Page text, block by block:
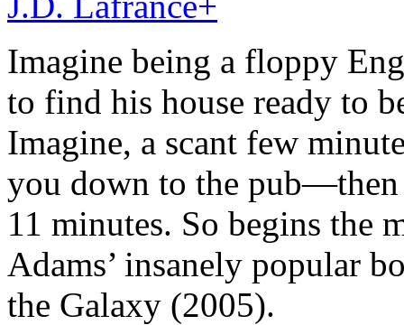
Imagine being a floppy
to find his house ready to
Imagine, a scant few
you down to the
11 minutes. So begins the
Adams’ insanely popular
the Galaxy (2005).